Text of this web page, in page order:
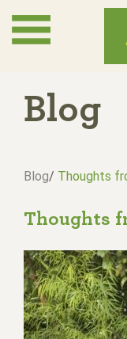
main
Blog
Blog/ Thoughts
Thoughts